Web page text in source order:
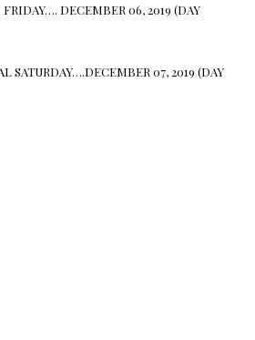
FRIDAY…. DECEMBER 06, 2019 (DAY
SATURDAY….DECEMBER 07, 2019 (DAY